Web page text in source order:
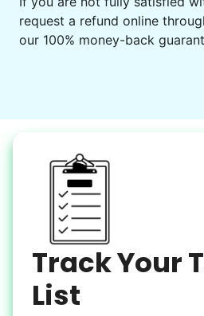
request a refund online
our 100% money-back
Track Your
List